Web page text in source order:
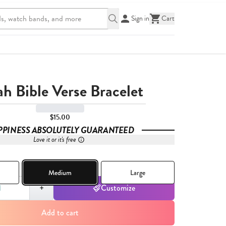
Sign in Cart
Bible Verse Bracelet
$15.00
ABSOLUTELY GUARANTEED
Love it or it's free
Medium Large
1
+ Customize
Add to cart